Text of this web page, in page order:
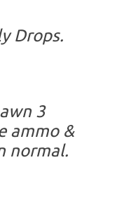
Drops.
3
ammo &
normal.